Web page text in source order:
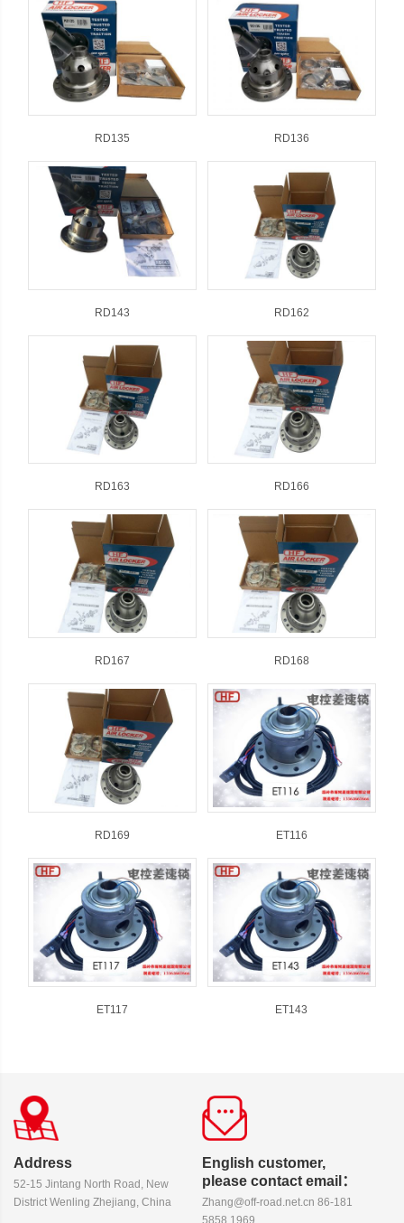
RD135 RD136
RD143 RD162
RD163 RD166
RD167 RD168
RD169 ET116
ET117 ET143
Address
52-15 Jintang North Road, New
District Wenling Zhejiang, China
English customer,
please contact email：
Zhang@off-road.net.cn 86-181
5858 1969